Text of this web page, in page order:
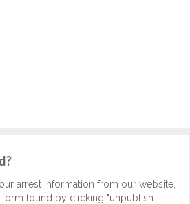
arrest information from our website,
found by clicking "unpublish